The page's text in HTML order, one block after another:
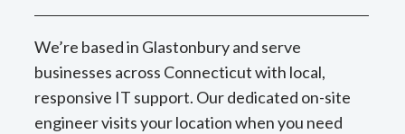
We’re based in Glastonbury and serve
businesses across Connecticut with local,
responsive IT support. Our dedicated on-site
engineer visits your location when you need